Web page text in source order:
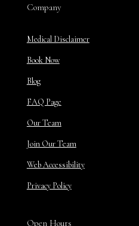
Company
Medical Disclaimer
Book Now
Blog
FAQ Page
Our Team
Join Our Team
Web Accessibility
Privacy Policy
Open Hours